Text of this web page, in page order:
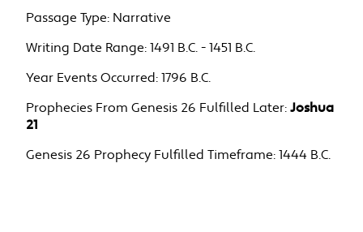
Passage Type: Narrative
Writing Date Range: 1491 B.C. - 1451 B.C.
Year Events Occurred: 1796 B.C.
Prophecies From Genesis 26 Fulfilled Later: Joshua
21
Genesis 26 Prophecy Fulfilled Timeframe: 1444 B.C.